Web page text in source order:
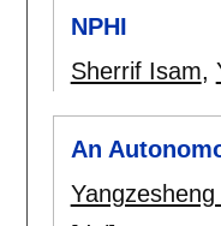
NPHI
Sherrif Isam,
An
Yangzesheng